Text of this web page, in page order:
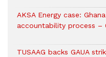
AKSA Energy case:
accountability process –
TUSAAG backs GAUA